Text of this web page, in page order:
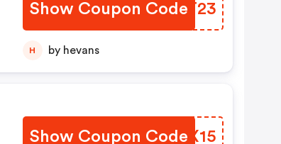
Show Coupon Code
LUBT23
H by hevans
Show Coupon CodePFYX15